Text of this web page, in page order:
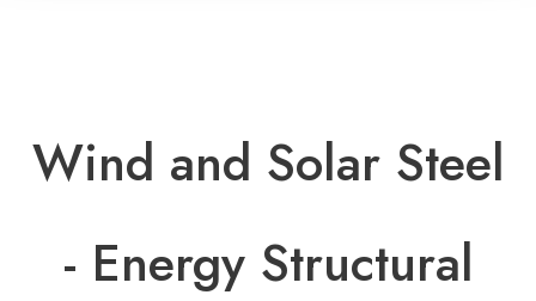
Wind and Solar Steel
- Energy Structural